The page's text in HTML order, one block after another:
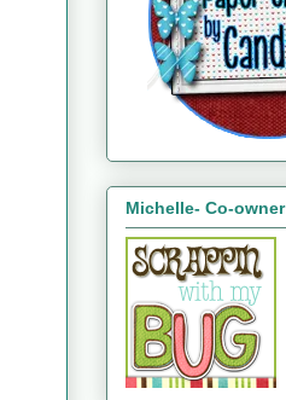
Michelle- Co-owner